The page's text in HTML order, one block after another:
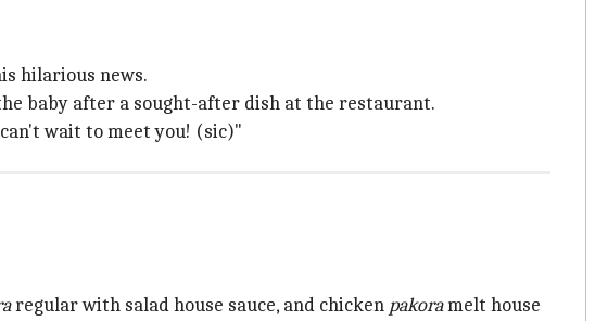
hilarious news.
baby after a sought-after dish at the restaurant.
wait to meet you! (sic)"
regular with salad house sauce, and chicken pakoramelt house